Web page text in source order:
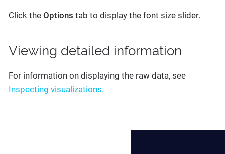
Click the Options tab to display the font size slider.
Viewing detailed information
For information on displaying the raw data, see
Inspecting visualizations.